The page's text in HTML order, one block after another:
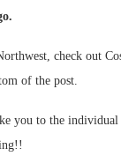
check out
of the post.
you to the individual